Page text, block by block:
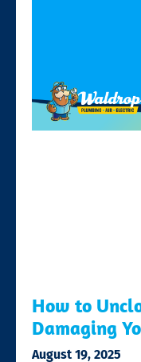
How to
Damaging
August 19, 2025